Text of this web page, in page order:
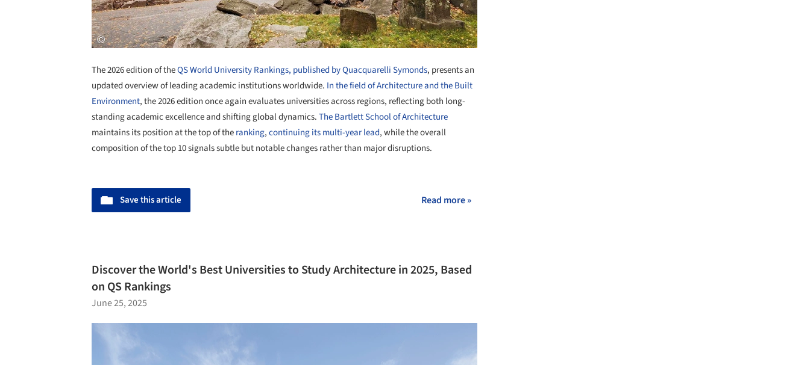
The 2026 edition of theQS World University Rankings, published by Quacquarelli Symonds, presents an
updated overview of leading academic institutions worldwide. In the field of Architecture and the Built
Environment, the 2026 edition once again evaluates universities across regions, reflecting both long-
standing academic excellence and shifting global dynamics.The Bartlett School of Architecture
maintains its position at the top of theranking,continuing its multi-year lead, while the overall
composition of the top 10 signals subtle but notable changes rather than major disruptions.
Save this article Read more »
Discover the World's Best Universities to Study Architecture in 2025, Based
on QS Rankings
June 25, 2025